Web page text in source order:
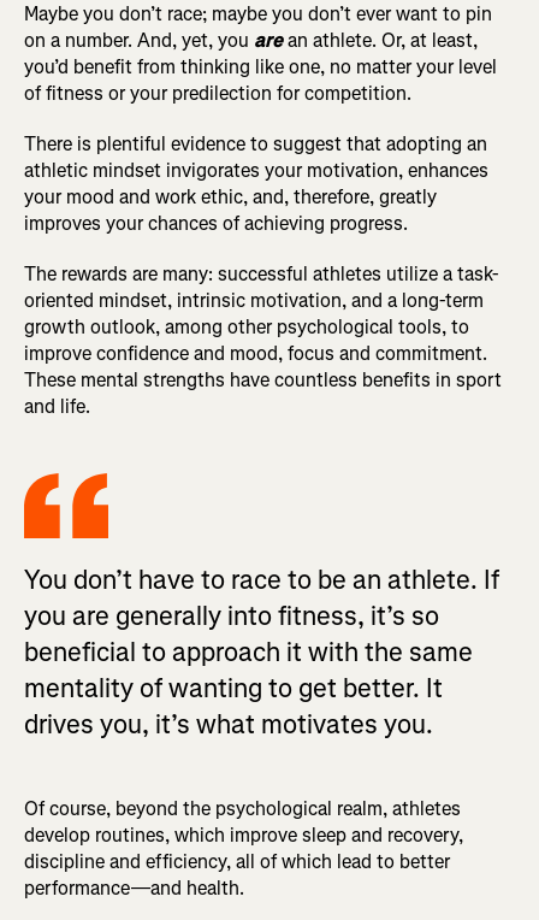
Maybe you don’t race; maybe you don’t ever want to pin
on a number. And, yet, you arean athlete. Or, at least,
you’d benefit from thinking like one, no matter your level
of fitness or your predilection for competition.
There is plentiful evidence to suggest that adopting an
athletic mindset invigorates your motivation, enhances
your mood and work ethic, and, therefore, greatly
improves your chances of achieving progress.
The rewards are many: successful athletes utilize a task-
oriented mindset, intrinsic motivation, and a long-term
growth outlook, among other psychological tools, to
improve confidence and mood, focus and commitment.
These mental strengths have countless benefits in sport
and life.
You don’t have to race to be an athlete. If
you are generally into fitness, it’s so
beneficial to approach it with the same
mentality of wanting to get better. It
drives you, it’s what motivates you.
Of course, beyond the psychological realm, athletes
develop routines, which improve sleep and recovery,
discipline and efficiency, all of which lead to better
performance—and health.